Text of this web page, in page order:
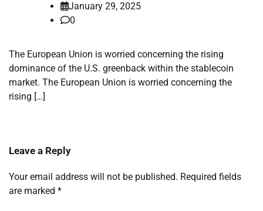
January 29, 2025
0
The European Union is worried concerning the rising
dominance of the U.S. greenback within the stablecoin
market. The European Union is worried concerning the
rising […]
Leave a Reply
Your email address will not be published. Required fields
are marked *